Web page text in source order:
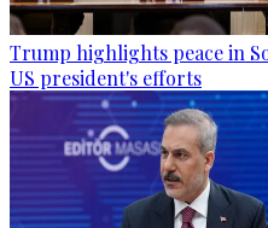
Trump highlights peace in
US president's efforts